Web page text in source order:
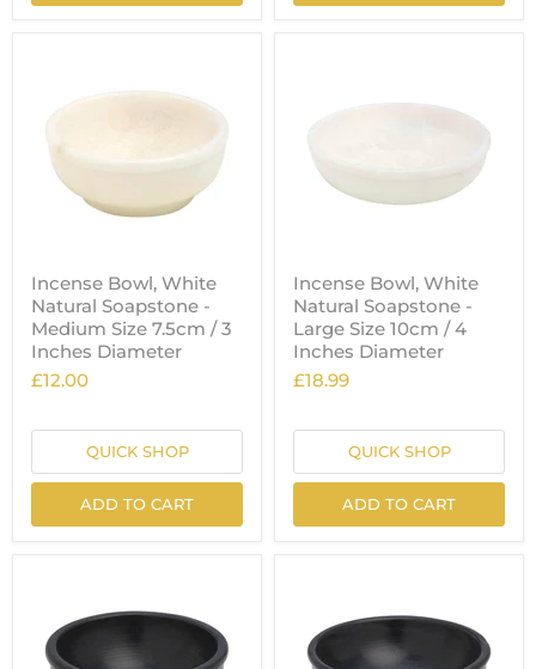
Incense Bowl, White
Natural Soapstone -
Medium Size 7.5cm / 3
Inches Diameter
£12.00
QUICK SHOP
ADD TO CART
Incense Bowl, White
Natural Soapstone -
Large Size 10cm / 4
Inches Diameter
£18.99
QUICK SHOP
ADD TO CART